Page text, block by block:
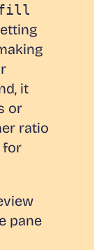
fill
it
or
ratio
for
pane